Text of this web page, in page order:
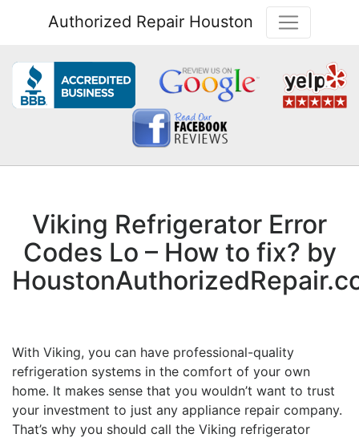
Authorized Repair Houston
Viking Refrigerator Error
Codes Lo – How to fix? by
With Viking, you can have professional-quality
refrigeration systems in the comfort of your own
home. It makes sense that you wouldn’t want to trust
your investment to just any appliance repair company.
That’s why you should call the Viking refrigerator